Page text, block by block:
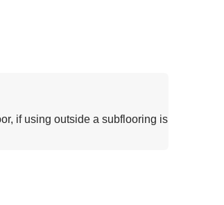
if using outside a subflooring is